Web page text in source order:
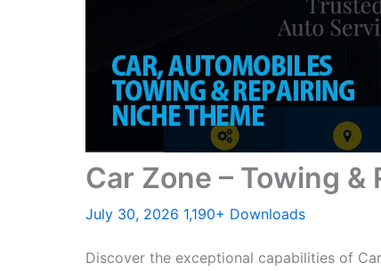
Car Zone – Towing
July 30, 2026 1,190+ Downloads
Discover the exceptional capabilities of